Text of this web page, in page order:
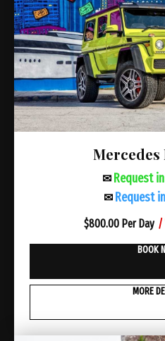
Mercedes
✉ Request
✉ Request
$800.00 Per Day /
BOOK
MORE